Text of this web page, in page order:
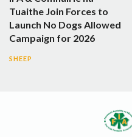
Tuaithe Join Forces to
Launch No Dogs Allowed
Campaign for 2026
SHEEP